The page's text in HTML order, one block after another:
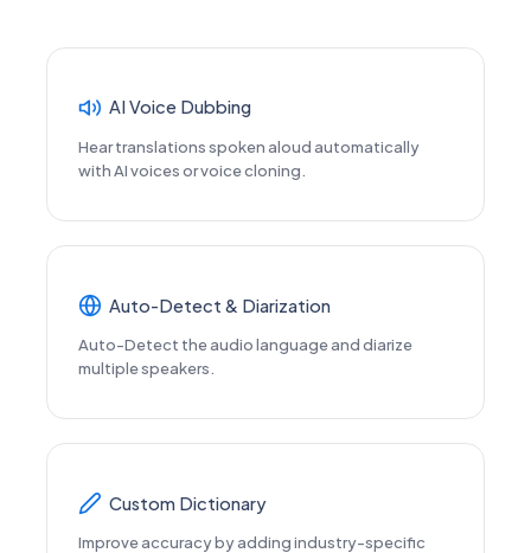
AI Voice Dubbing
Hear translations spoken aloud automatically
with AI voices or voice cloning.
Auto-Detect & Diarization
Auto-Detect the audio language and diarize
multiple speakers.
Custom Dictionary
Improve accuracy by adding industry-specific